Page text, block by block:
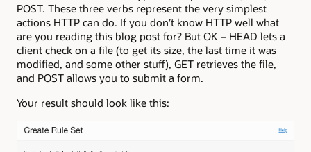
POST. These three verbs represent the very simplest
actions HTTP can do. If you don’t know HTTP well what
are you reading this blog post for? But OK – HEAD lets a
client check on a file (to get its size, the last time it was
modified, and some other stuff), GET retrieves the file,
and POST allows you to submit a form.
Your result should look like this: